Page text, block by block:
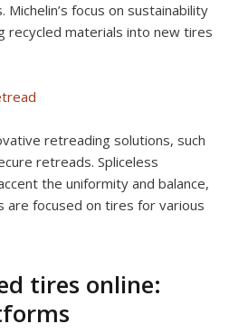
focus on sustainability
recycled materials into new tires
retreading solutions, such
retreads. Spliceless
the uniformity and balance,
are focused on tires for various
tires online: